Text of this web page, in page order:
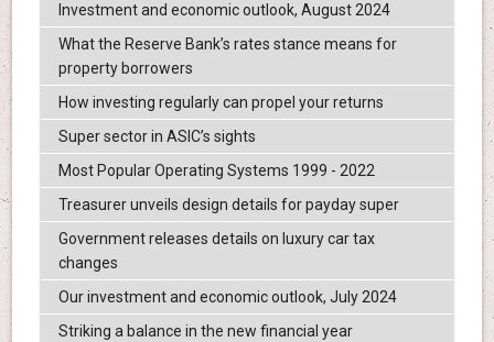
Investment and economic outlook, August 2024
What the Reserve Bank’s rates stance means for
property borrowers
How investing regularly can propel your returns
Super sector in ASIC’s sights
Most Popular Operating Systems 1999 - 2022
Treasurer unveils design details for payday super
Government releases details on luxury car tax
changes
Our investment and economic outlook, July 2024
Striking a balance in the new financial year